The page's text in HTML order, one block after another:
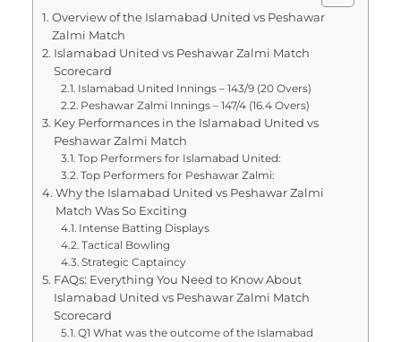
Overview of the Islamabad United vs Peshawar
Zalmi Match
Islamabad United vs Peshawar Zalmi Match
Scorecard
Islamabad United Innings – 143/9 (20 Overs)
Peshawar Zalmi Innings – 147/4 (16.4 Overs)
Key Performances in the Islamabad United vs
Peshawar Zalmi Match
Top Performers for Islamabad United:
Top Performers for Peshawar Zalmi:
Why the Islamabad United vs Peshawar Zalmi
Match Was So Exciting
Intense Batting Displays
Tactical Bowling
Strategic Captaincy
FAQs: Everything You Need to Know About
Islamabad United vs Peshawar Zalmi Match
Scorecard
Q1 What was the outcome of the Islamabad